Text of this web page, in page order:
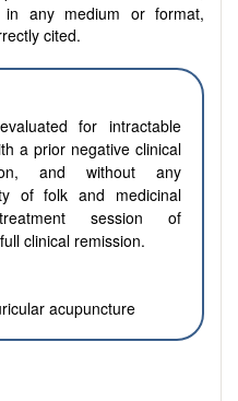
in any medium or format,
cited.
for intractable
a prior negative clinical
and without any
of folk and medicinal
session of
clinical remission.
acupuncture